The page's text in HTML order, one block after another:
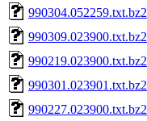
990304.052259.txt.bz2
990309.023900.txt.bz2
990219.023900.txt.bz2
990301.023901.txt.bz2
990227.023900.txt.bz2